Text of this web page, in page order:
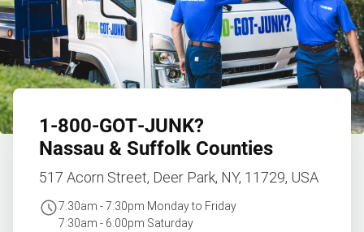
1‑800‑GOT‑JUNK?
Nassau & Suffolk Counties
517 Acorn Street, Deer Park, NY, 11729, USA
7:30am - 7:30pm Monday to Friday
7:30am - 6:00pm Saturday